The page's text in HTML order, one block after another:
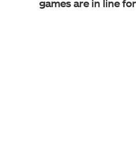
games are in line